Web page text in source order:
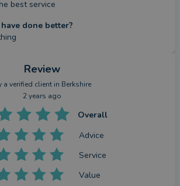
best service
done better?
Review
a verified clientin Berkshire
2 years ago
Overall
Advice
Service
Value